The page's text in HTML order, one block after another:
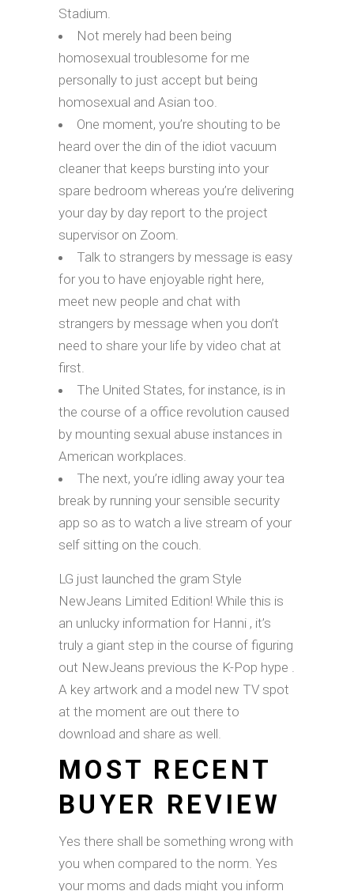
Stadium.
Not merely had been being
homosexual troublesome for me
personally to just accept but being
homosexual and Asian too.
One moment, you’re shouting to be
heard over the din of the idiot vacuum
cleaner that keeps bursting into your
spare bedroom whereas you’re delivering
your day by day report to the project
supervisor on Zoom.
Talk to strangers by message is easy
for you to have enjoyable right here,
meet new people and chat with
strangers by message when you don’t
need to share your life by video chat at
first.
The United States, for instance, is in
the course of a office revolution caused
by mounting sexual abuse instances in
American workplaces.
The next, you’re idling away your tea
break by running your sensible security
app so as to watch a live stream of your
self sitting on the couch.
LG just launched the gram Style
NewJeans Limited Edition! While this is
an unlucky information for Hanni , it’s
truly a giant step in the course of figuring
out NewJeans previous the K-Pop hype .
A key artwork and a model new TV spot
at the moment are out there to
download and share as well.
MOST RECENT
BUYER REVIEW
Yes there shall be something wrong with
you when compared to the norm. Yes
your moms and dads might you inform